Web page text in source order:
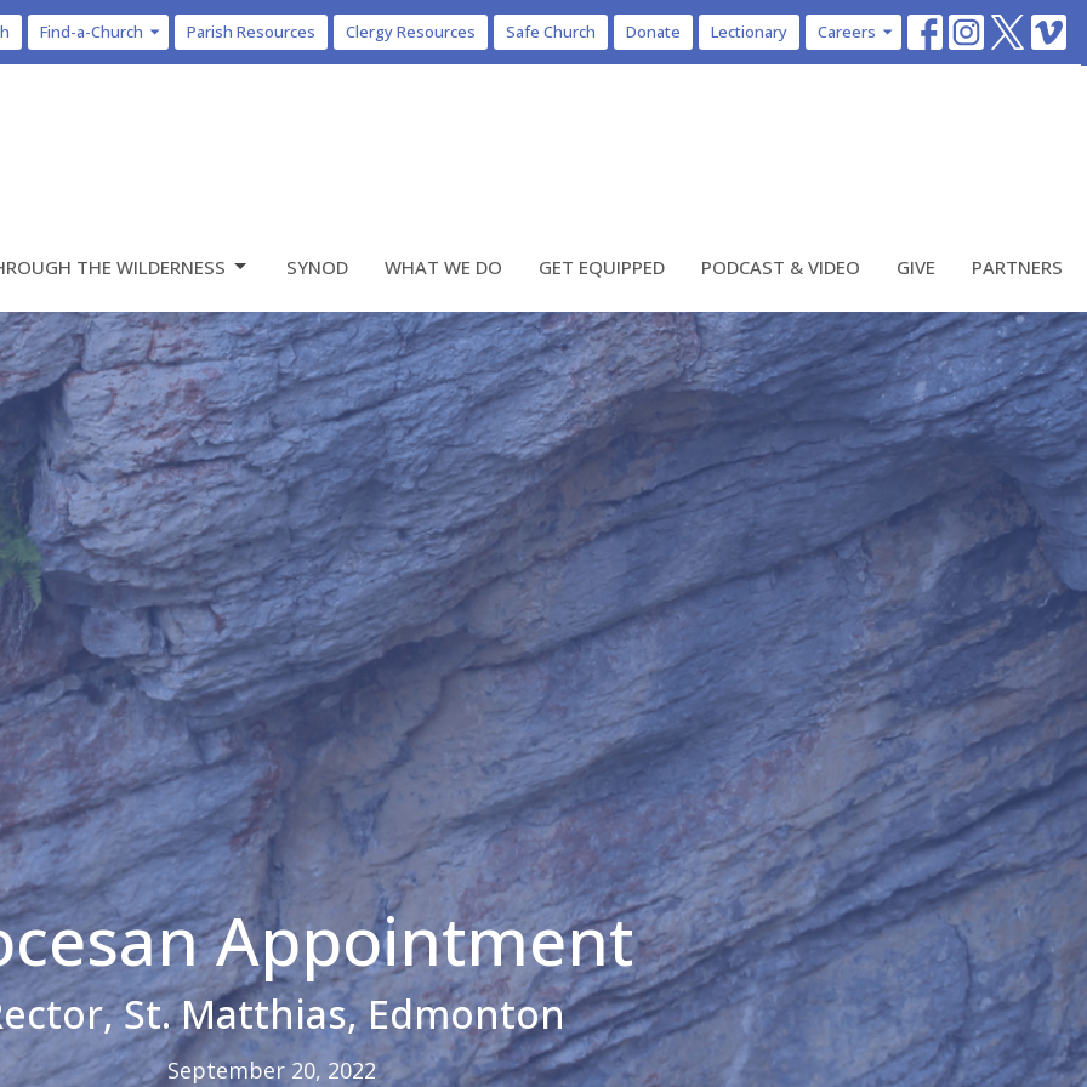
Find-a-Church Parish Resources Clergy Resources Safe Church Donate Lectionary Careers
THE WILDERNESS SYNOD WHAT WE DO GET EQUIPPED PODCAST & VIDEO GIVE PARTNERS
Appointment
St. Matthias, Edmonton
September 20, 2022